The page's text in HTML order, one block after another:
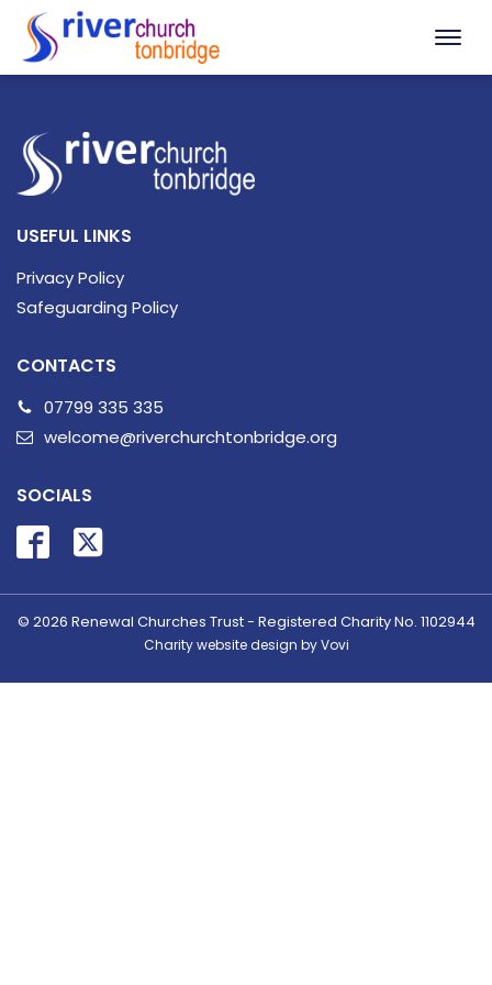
USEFUL LINKS
Privacy Policy
Safeguarding Policy
CONTACTS
07799 335 335
welcome@riverchurchtonbridge.org
SOCIALS
© 2026 Renewal Churches Trust - Registered Charity No. 1102944
Charity website design by Vovi